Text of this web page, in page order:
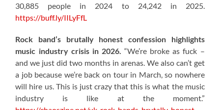
30,885 people in 2024 to 24,242 in 2025.
https://buff.ly/IILyFfL
Rock band’s brutally honest confession highlights
music industry crisis in 2026. “We’re broke as fuck –
and we just did two months in arenas. We also can’t get
a job because we’re back on tour in March, so nowhere
will hire us. This is just crazy that this is what the music
industry is like at the moment.”